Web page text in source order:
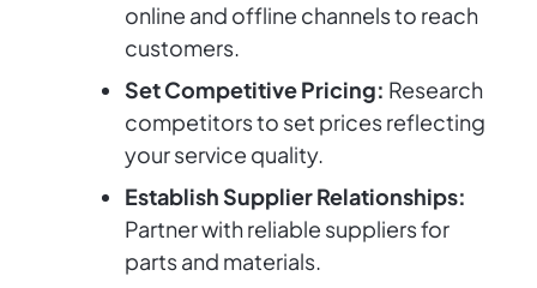
online and offline channels to reach
customers.
Set Competitive Pricing: Research
competitors to set prices reflecting
your service quality.
Establish Supplier Relationships:
Partner with reliable suppliers for
parts and materials.